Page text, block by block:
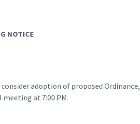
NOTICE
adoption of proposed Ordinance,
at 7:00 PM.